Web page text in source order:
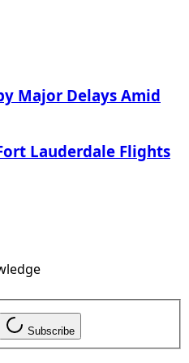
Major Delays Amid
Lauderdale Flights
Subscribe